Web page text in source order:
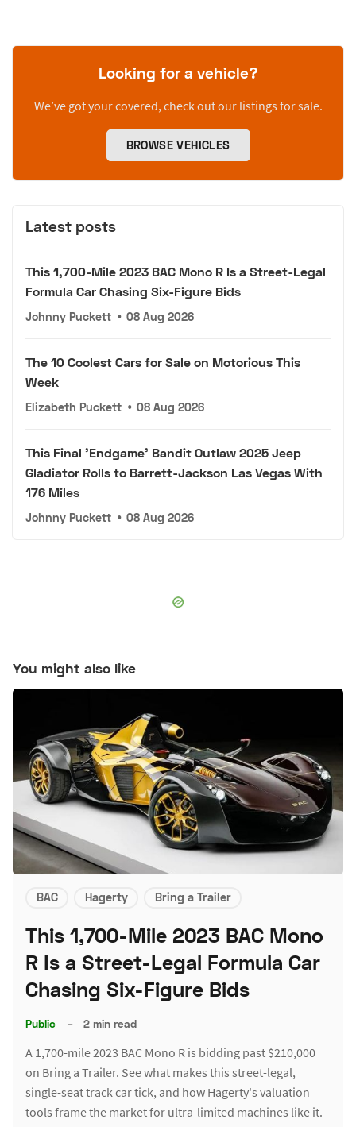
Looking for a vehicle?
We’ve got your covered, check out our listings for sale.
BROWSE VEHICLES
Latest posts
This 1,700-Mile 2023 BAC Mono R Is a Street-Legal
Formula Car Chasing Six-Figure Bids
Johnny Puckett • 08 Aug 2026
The 10 Coolest Cars for Sale on Motorious This
Week
Elizabeth Puckett • 08 Aug 2026
This Final 'Endgame' Bandit Outlaw 2025 Jeep
Gladiator Rolls to Barrett-Jackson Las Vegas With
176 Miles
Johnny Puckett • 08 Aug 2026
You might also like
BAC Hagerty Bring a Trailer
This 1,700-Mile 2023 BAC Mono
R Is a Street-Legal Formula Car
Chasing Six-Figure Bids
Public – 2 min read
A 1,700-mile 2023 BAC Mono R is bidding past $210,000
on Bring a Trailer. See what makes this street-legal,
single-seat track car tick, and how Hagerty's valuation
tools frame the market for ultra-limited machines like it.